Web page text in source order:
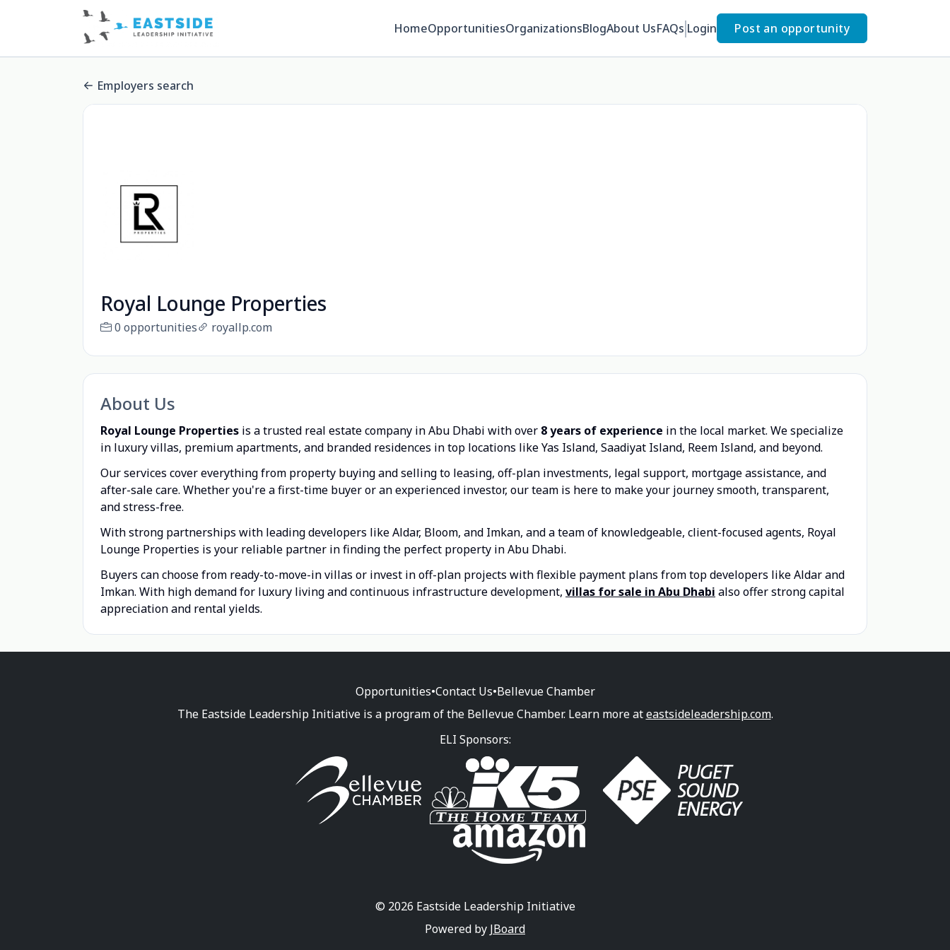
HomeOpportunitiesOrganizationsBlogAbout UsFAQs Login Post an opportunity
Employers search
Royal Lounge Properties
0 opportunities royallp.com
About Us
Royal Lounge Properties is a trusted real estate company in Abu Dhabi with over 8 years of experience in the local market. We specialize
in luxury villas, premium apartments, and branded residences in top locations like Yas Island, Saadiyat Island, Reem Island, and beyond.
Our services cover everything from property buying and selling to leasing, off-plan investments, legal support, mortgage assistance, and
after-sale care. Whether you're a first-time buyer or an experienced investor, our team is here to make your journey smooth, transparent,
and stress-free.
With strong partnerships with leading developers like Aldar, Bloom, and Imkan, and a team of knowledgeable, client-focused agents, Royal
Lounge Properties is your reliable partner in finding the perfect property in Abu Dhabi.
Buyers can choose from ready-to-move-in villas or invest in off-plan projects with flexible payment plans from top developers like Aldar and
Imkan. With high demand for luxury living and continuous infrastructure development, villas for sale in Abu Dhabi also offer strong capital
appreciation and rental yields.
Opportunities•Contact Us•Bellevue Chamber
The Eastside Leadership Initiative is a program of the Bellevue Chamber. Learn more ateastsideleadership.com.
ELI Sponsors:
© 2026 Eastside Leadership Initiative
Powered by JBoard